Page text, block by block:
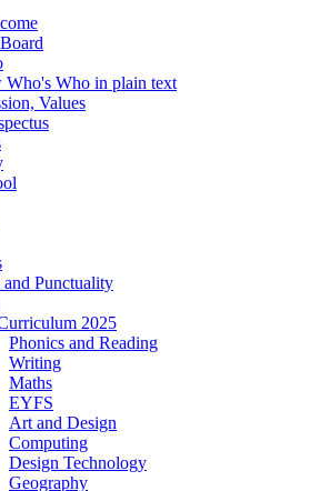
Who's Who in plain text
Values
Punctuality
2025
Phonics and Reading
Writing
Maths
EYFS
Art and Design
Computing
Design Technology
Geography